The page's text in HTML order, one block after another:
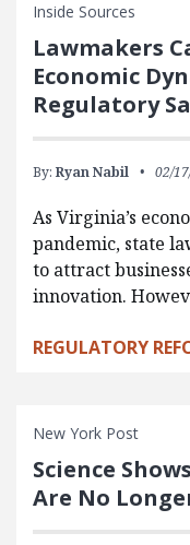
Inside Sources
Lawmakers
Economic
Regulatory
By: Ryan Nabil 02/
As Virginia’s
pandemic, state
to attract
innovation.
REGULATORY
New York Post
Science
Are No